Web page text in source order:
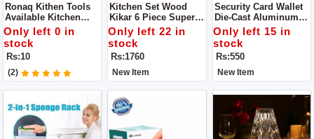
Ronaq Kithen Tools
Available Kitchen
Spoon Wood Kikar
Made Of Wood Super
Product
Only left 0 in
stock
Rs:10
(2)
Kitchen Set Wood
Kikar 6 Piece Super
Quality Availabe
Offical Ronaq Kitchen
Products Super
Quality Cooking
Spoons To Make Your
Handi
Only left 22 in
stock
Rs:1760
New Item
Security Card Wallet
Die-Cast Aluminum
Alloy Ultra-Slim Outer
Case
Only left 15 in
stock
Rs:550
New Item